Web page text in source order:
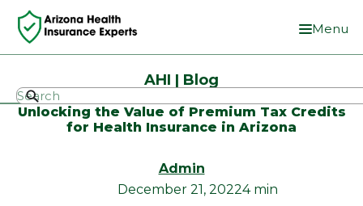
Menu
AHI | Blog
Unlocking the Value of Premium Tax Credits
for Health Insurance in Arizona
Admin
December 21, 20224 min